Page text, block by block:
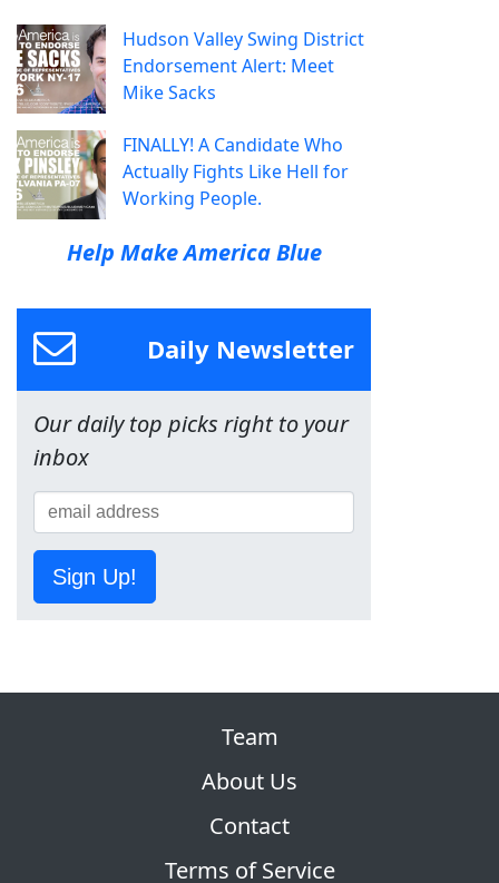
Hudson Valley Swing District
Endorsement Alert: Meet
Mike Sacks
FINALLY! A Candidate Who
Actually Fights Like Hell for
Working People.
Help Make America Blue
Daily Newsletter
Our daily top picks right to your
inbox
Sign Up!
Team
About Us
Contact
Terms of Service